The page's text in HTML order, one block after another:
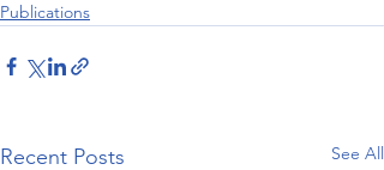
Publications
Recent Posts See All